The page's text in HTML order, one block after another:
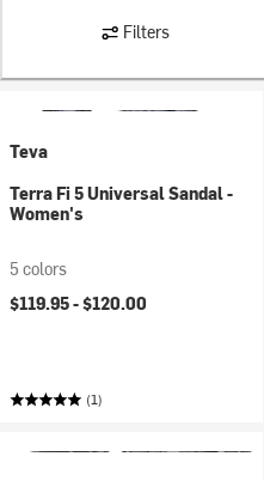
Filters
Teva
Terra Fi 5 Universal Sandal -
Women's
5 colors
$119.95 -$120.00
(1)